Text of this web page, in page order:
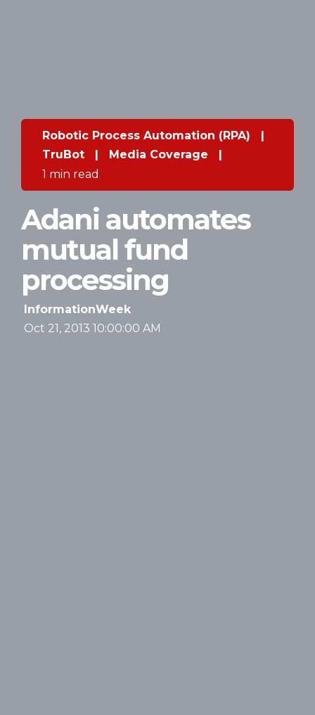
Robotic Process Automation (RPA)
|
TruBot
| Media Coverage
|
1 min read
Adani automates
mutual fund
processing
InformationWeek
Oct 21, 2013 10:00:00 AM